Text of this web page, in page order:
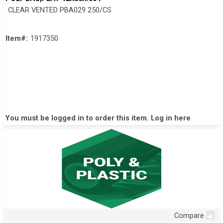
CLEAR VENTED PBA029 250/CS
Item#: 1917350
You must be logged in to order this item. Log in here
Compare